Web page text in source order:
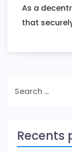
As a
that
Recents